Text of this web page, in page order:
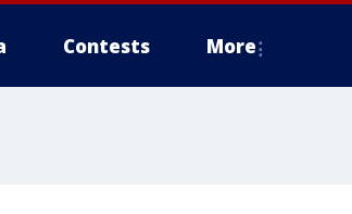
Contests More